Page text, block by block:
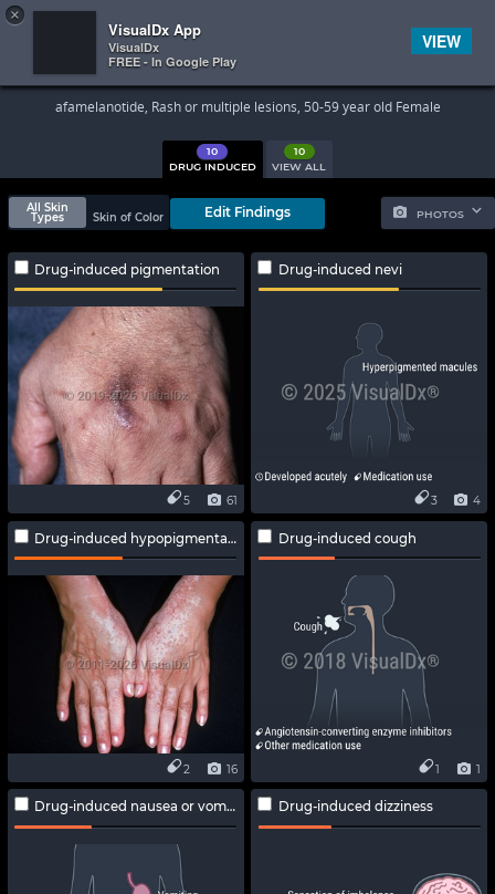
 
×
VisualDx App
VisualDx
FREE - In Google Play
VIEW
Search Results
afamelanotide, Rash or multiple lesions, 50-59 year old Female
10
DRUG INDUCED
10
VIEW ALL
PHOTOS
All Skin
Types
Skin of Color Edit Findings
Drug-induced pigmentation
61
5
Drug-induced nevi
4
3
Drug-induced hypopigmentation
16
2
Drug-induced cough
1
1
Drug-induced nausea or vomiting Drug-induced dizziness